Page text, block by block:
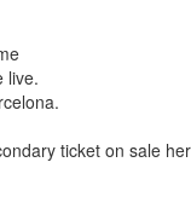
live.
ticket on sale